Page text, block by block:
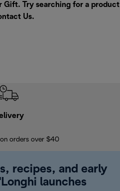
Gift. Try searching for a product
Us.
on orders over $40
recipes, and early
launches